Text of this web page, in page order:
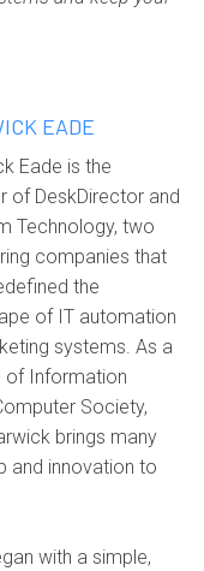
EADE
Eade is the
of DeskDirector and
Technology, two
companies that
the
of IT automation
systems. As a
of Information
Society,
brings many
and innovation to
with a simple,